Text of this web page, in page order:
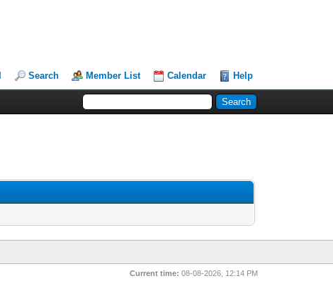
Search Member List Calendar Help
Current time: 08-08-2026, 12:14 PM